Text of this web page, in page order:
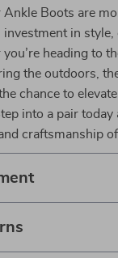
Ankle Boots are
in style,
heading to
the outdoors,
chance to
into a pair today
craftsmanship of